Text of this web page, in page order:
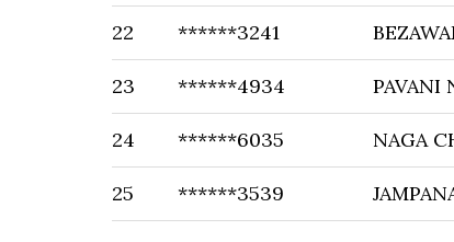
22 ******3241
23 ******4934 PAVANI
24 ******6035 NAGA
25 ******3539